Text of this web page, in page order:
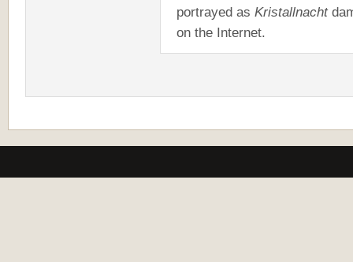
portrayed as Kristallnacht
on the Internet.